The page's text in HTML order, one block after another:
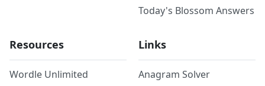
Today's Blossom Answers
Resources
Wordle Unlimited
Links
Anagram Solver